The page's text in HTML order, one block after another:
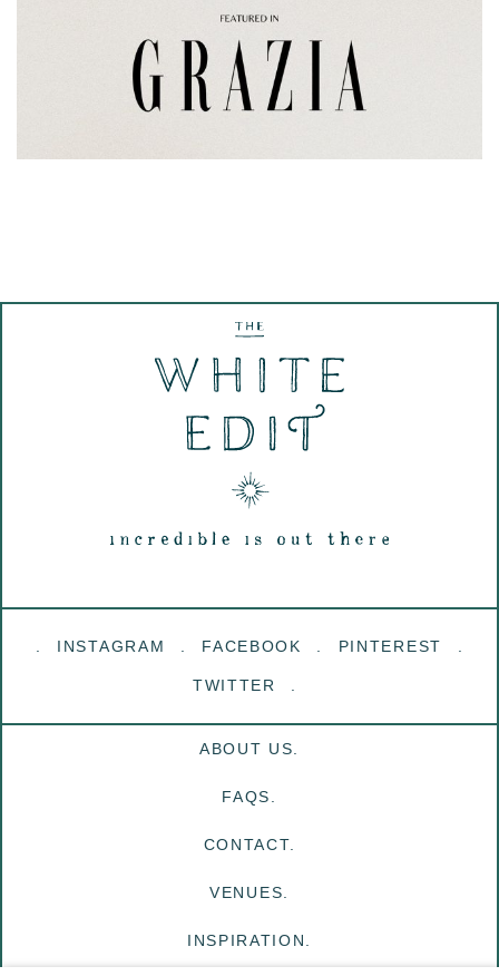
INSTAGRAM FACEBOOK PINTEREST
TWITTER
ABOUT US.
FAQS.
CONTACT.
VENUES.
INSPIRATION.